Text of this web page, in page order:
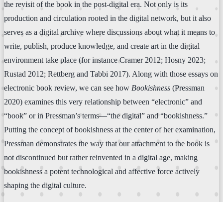
the revisit of the book in the post-digital era. Not only is its
production and circulation rooted in the digital network, but it also
serves as a digital archive where discussions about what it means to
write, publish, produce knowledge, and create art in the digital
environment take place (for instance Cramer 2012; Hosny 2023;
Rustad 2012; Rettberg and Tabbi 2017). Along with those essays on
electronic book review, we can see how Bookishness (Pressman
2020) examines this very relationship between “electronic” and
“book” or in Pressman’s terms—“the digital” and “bookishness.”
Putting the concept of bookishness at the center of her examination,
Pressman demonstrates the way that our attachment to the book is
not discontinued but rather reinvented in a digital age, making
bookishness a potent technological and affective force actively
shaping the digital culture.